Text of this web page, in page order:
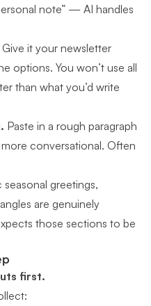
note” — AI handles
Give it your newsletter
options. You won’t use all
than what you’d write
Paste in a rough paragraph
conversational. Often
seasonal greetings,
are genuinely
those sections to be
first.